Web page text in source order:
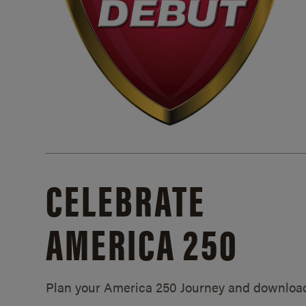
CELEBRATE
AMERICA 250
Plan your America 250 Journey and